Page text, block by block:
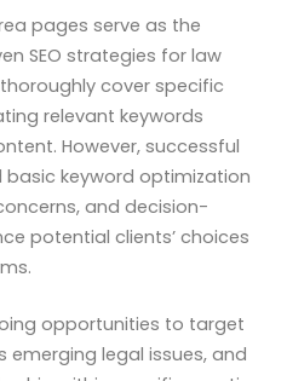
pages serve as the
SEO strategies for law
cover specific
relevant keywords
However, successful
keyword optimization
and decision-
potential clients’ choices
opportunities to target
legal issues, and